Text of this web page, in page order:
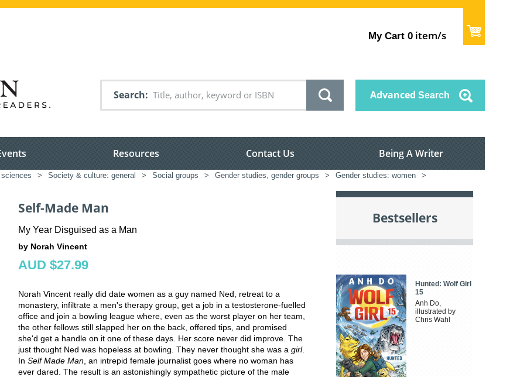
My Cart 0 item/s
Search Advanced Search
Resources Contact Us Being A Writer
> Society & culture: general > Social groups > Gender studies, gender groups > Gender studies: women >
Self-Made Man
My Year Disguised as a Man
by Norah Vincent
AUD $27.99
Norah Vincent really did date women as a guy named Ned, retreat to a
monastery, infiltrate a men's therapy group, get a job in a testosterone-fuelled
office and join a bowling league where, even as the worst player on her team,
the other fellows still slapped her on the back, offered tips, and promised
she'd get a handle on it one of these days. Her score never did improve. The
just thought Ned was hopeless at bowling. They never thought she was a girl.
In Self Made Man , an intrepid female journalist goes where no woman has
ever dared. The result is an astonishingly sympathetic picture of the male
Bestsellers
Hunted: Wolf Girl
15
Anh Do,
illustrated by
Chris Wahl